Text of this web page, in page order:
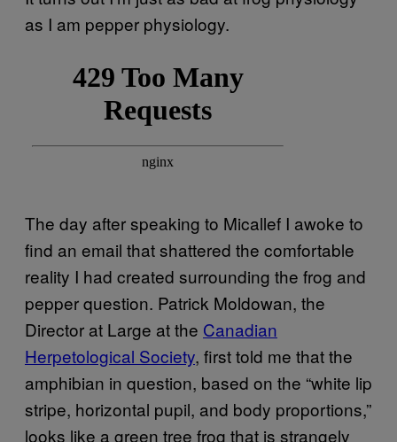
as I am pepper physiology.
The day after speaking to Micallef I awoke to
find an email that shattered the comfortable
reality I had created surrounding the frog and
pepper question. Patrick Moldowan, the
Director at Large at the Canadian
Herpetological Society, first told me that the
amphibian in question, based on the “white lip
stripe, horizontal pupil, and body proportions,”
looks like a green tree frog that is strangely